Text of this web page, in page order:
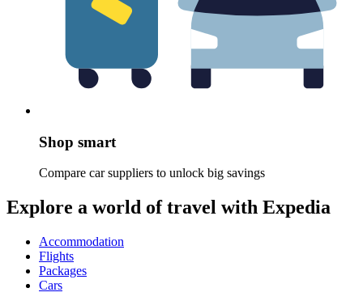
Shop smart
Compare car suppliers to unlock big savings
Explore a world of travel with Expedia
Accommodation
Flights
Packages
Cars